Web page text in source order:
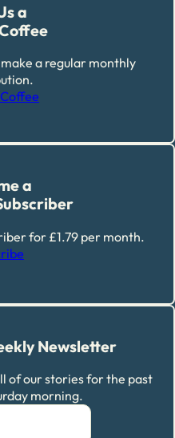
a
a regular monthly
Coffee
a
for £1.79 per month.
Newsletter
of our stories for the past
morning.